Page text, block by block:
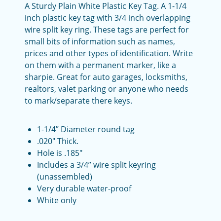
A Sturdy Plain White Plastic Key Tag. A 1-1/4
inch plastic key tag with 3/4 inch overlapping
wire split key ring. These tags are perfect for
small bits of information such as names,
prices and other types of identification. Write
on them with a permanent marker, like a
sharpie. Great for auto garages, locksmiths,
realtors, valet parking or anyone who needs
to mark/separate there keys.
1-1/4” Diameter round tag
.020" Thick.
Hole is .185"
Includes a 3/4” wire split keyring
(unassembled)
Very durable water-proof
White only